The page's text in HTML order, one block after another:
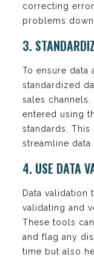
correcting
problems down
3.
To ensure data
standardized
sales
entered using
standards.
streamline data
4. USE DATA
Data validation
validating and
These tools
and flag any
time but also